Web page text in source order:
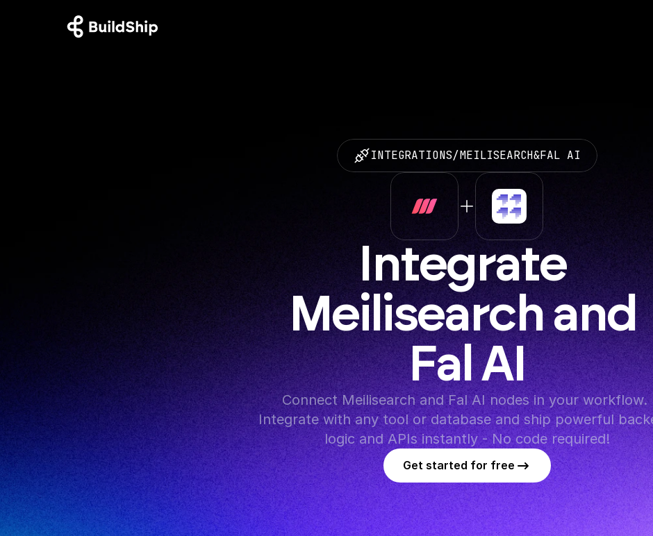
INTEGRATIONS/MEILISEARCH&FAL AI
Integrate
Meilisearch and
Fal AI
Connect Meilisearch and Fal AI nodes in your workflow.
Integrate with any tool or database and ship powerful
logic and APIs instantly - No code required!
Get started for free